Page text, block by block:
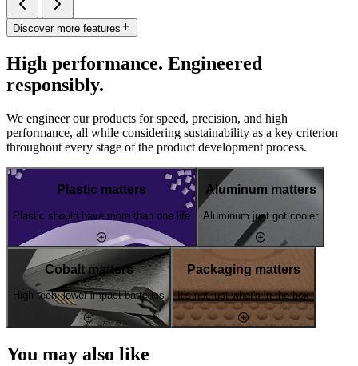
Discover more features
High performance. Engineered
responsibly.
We engineer our products for speed, precision, and high
performance, all while considering sustainability as a key criterion
throughout every stage of the product development process.
Plastic matters
Plastic should have more than one life
Aluminum matters
Aluminum just got cooler
Cobalt matters
High tech, lower impact batteries
Packaging matters
It's not just what's in the box
You may also like